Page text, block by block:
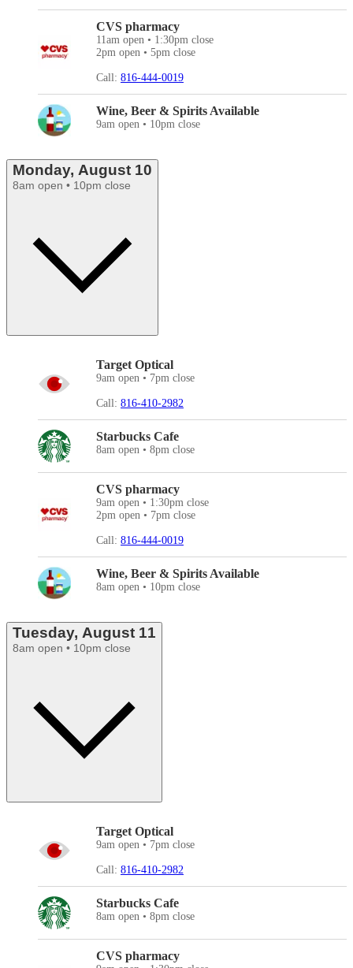
CVS pharmacy
11am open • 1:30pm close
2pm open • 5pm close
Call: 816-444-0019
Wine, Beer & Spirits Available
9am open • 10pm close
Monday, August 10
8am open • 10pm close
Target Optical
9am open • 7pm close
Call: 816-410-2982
Starbucks Cafe
8am open • 8pm close
CVS pharmacy
9am open • 1:30pm close
2pm open • 7pm close
Call: 816-444-0019
Wine, Beer & Spirits Available
8am open • 10pm close
Tuesday, August 11
8am open • 10pm close
Target Optical
9am open • 7pm close
Call: 816-410-2982
Starbucks Cafe
8am open • 8pm close
CVS pharmacy